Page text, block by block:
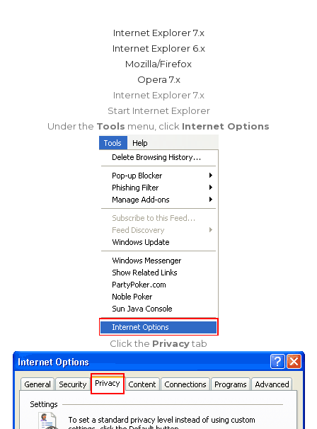
Internet Explorer 7.x
Internet Explorer 6.x
Mozilla/Firefox
Opera 7.x
Internet Explorer 7.x
Start Internet Explorer
Under the Tools menu, click Internet Options
Click the Privacytab